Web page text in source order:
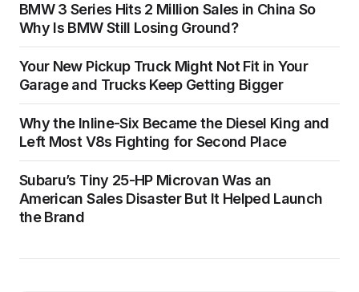
BMW 3 Series Hits 2 Million Sales in China So
Why Is BMW Still Losing Ground?
Your New Pickup Truck Might Not Fit in Your
Garage and Trucks Keep Getting Bigger
Why the Inline-Six Became the Diesel King and
Left Most V8s Fighting for Second Place
Subaru’s Tiny 25-HP Microvan Was an
American Sales Disaster But It Helped Launch
the Brand